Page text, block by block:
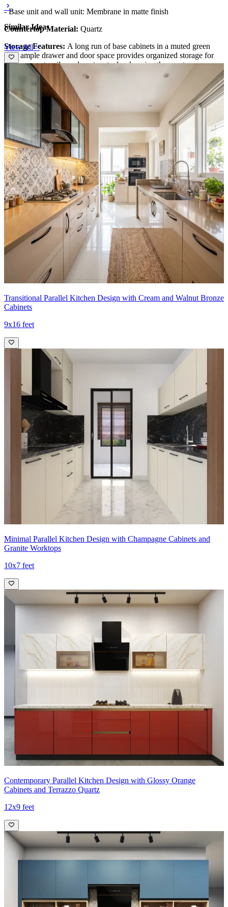
- Base unit and wall unit: Membrane in matte finish
Countertop Material: Quartz
Storage Features: A long run of base cabinets in a muted green
with ample drawer and door space provides organized storage for
cookware, utensils, and pantry staples, keeping the quartz
countertop uncluttered and efficient.
Special features:
Textured white tile backsplash with a bold vertical
rhythm adds visual interest, while the sleek pendant lighting,
integrated cooktop, and glass-fronted upper cabinets create a
contemporary, functional culinary environment.
Ideal for: Rental
14x14 feet
Similar Ideas
View All >
Transitional Parallel Kitchen Design with Cream and Walnut Bronze
Cabinets
9x16 feet
Minimal Parallel Kitchen Design with Champagne Cabinets and
Granite Worktops
10x7 feet
Contemporary Parallel Kitchen Design with Glossy Orange
Cabinets and Terrazzo Quartz
12x9 feet